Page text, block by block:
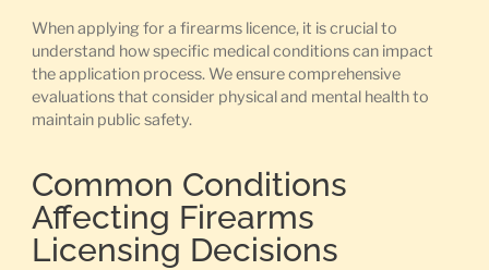
When applying for a firearms licence, it is crucial to
understand how specific medical conditions can impact
the application process. We ensure comprehensive
evaluations that consider physical and mental health to
maintain public safety.
Common Conditions
Affecting Firearms
Licensing Decisions